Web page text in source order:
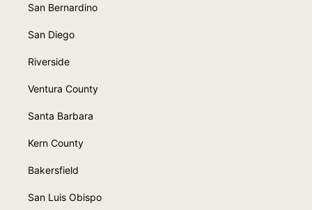
San Bernardino
San Diego
Riverside
Ventura County
Santa Barbara
Kern County
Bakersfield
San Luis Obispo